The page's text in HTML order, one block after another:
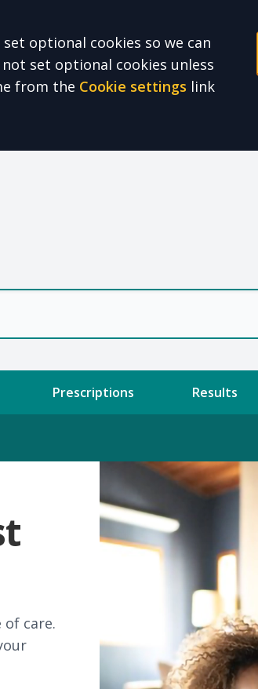
optional cookies so we can
set optional cookies unless
from the Cookie settings link
Partnership
Prescriptions Results
of care.